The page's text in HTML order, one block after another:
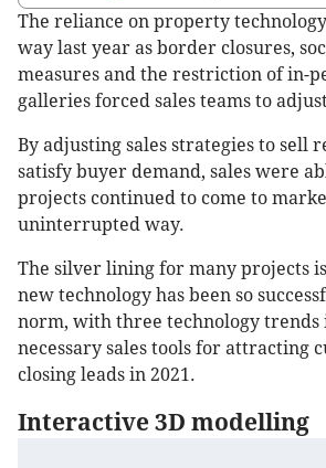
The reliance on property
way last year as border closures,
measures and the restriction of in-
galleries forced sales teams to
By adjusting sales strategies to sell
satisfy buyer demand, sales were
projects continued to come to
uninterrupted way.
The silver lining for many projects
new technology has been so
norm, with three technology
necessary sales tools for attracting
closing leads in 2021.
Interactive 3D modelling